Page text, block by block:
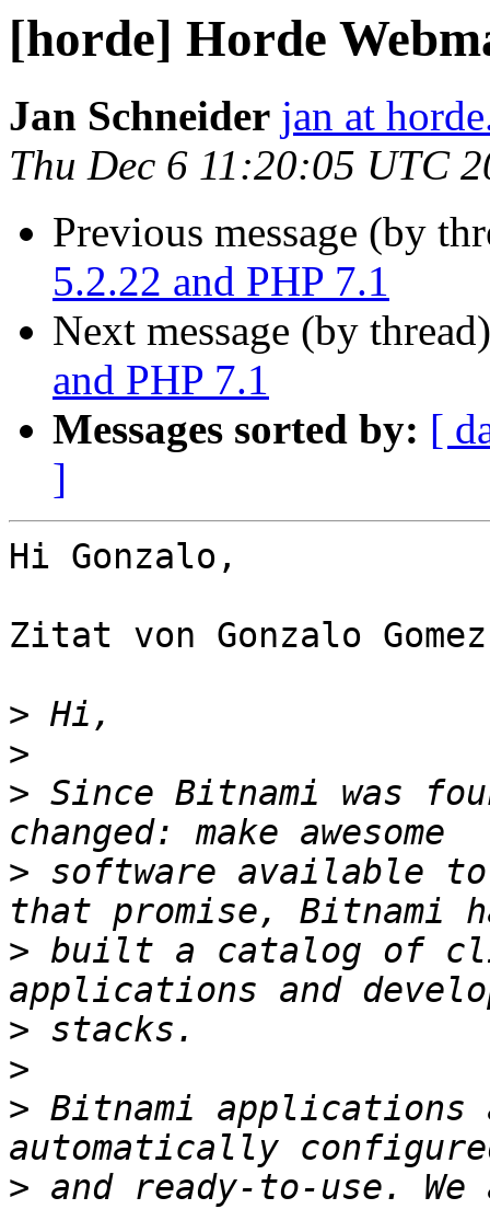
[horde] Horde
Jan Schneider jan at
Thu Dec 6 11:20:05 UTC
Previous message (by
5.2.22 and PHP 7.1
Next message (by
and PHP 7.1
Messages sorted by: [
]
Hi Gonzalo,
Zitat von Gonzalo
>
>
> Since Bitnami was
> software available
> built a catalog of
>
>
> Bitnami applications
> and ready-to-use.